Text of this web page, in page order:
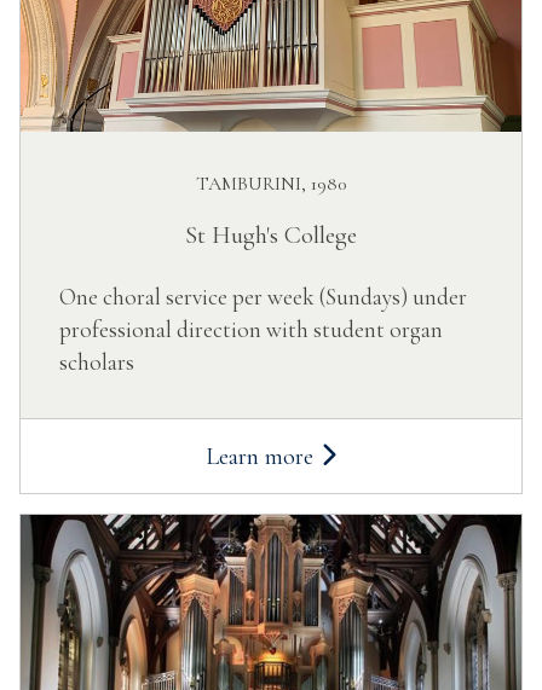
TAMBURINI, 1980
St Hugh's College
One choral service per week (Sundays) under
professional direction with student organ
scholars
Learn more